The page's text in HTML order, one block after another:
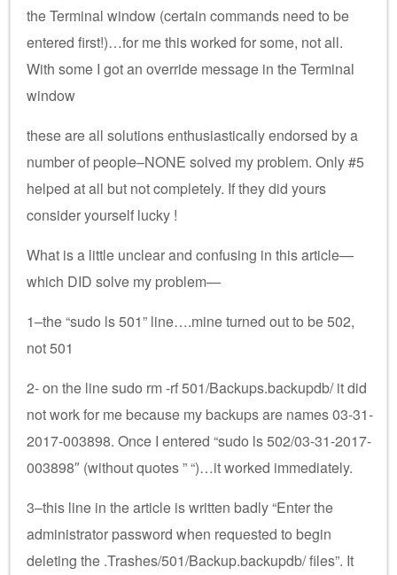
the Terminal window (certain commands need to be
entered first!)…for me this worked for some, not all.
With some I got an override message in the Terminal
window
these are all solutions enthusiastically endorsed by a
number of people–NONE solved my problem. Only #5
helped at all but not completely. If they did yours
consider yourself lucky !
What is a little unclear and confusing in this article—
which DID solve my problem—
1–the “sudo ls 501” line….mine turned out to be 502,
not 501
2- on the line sudo rm -rf 501/Backups.backupdb/ it did
not work for me because my backups are names 03-31-
2017-003898. Once I entered “sudo ls 502/03-31-2017-
003898″ (without quotes ” “)…it worked immediately.
3–this line in the article is written badly “Enter the
administrator password when requested to begin
deleting the .Trashes/501/Backup.backupdb/ files”. It